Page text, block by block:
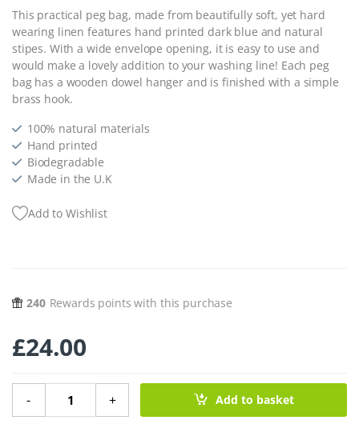
This practical peg bag, made from beautifully soft, yet hard
wearing linen features hand printed dark blue and natural
stipes. With a wide envelope opening, it is easy to use and
would make a lovely addition to your washing line! Each peg
bag has a wooden dowel hanger and is finished with a simple
brass hook.
100% natural materials
Hand printed
Biodegradable
Made in the U.K
Add to Wishlist
240 Rewards points with this purchase
£24.00
-
Pure Linen Peg Bag - Stripes quantity
+ Add to basket